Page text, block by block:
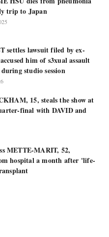
trip to Japan
settles lawsuit filed by ex-
him of s3xual assault
studio session
15, steals the show at
final with DAVID and
METTE-MARIT, 52,
hospital a month after 'life-